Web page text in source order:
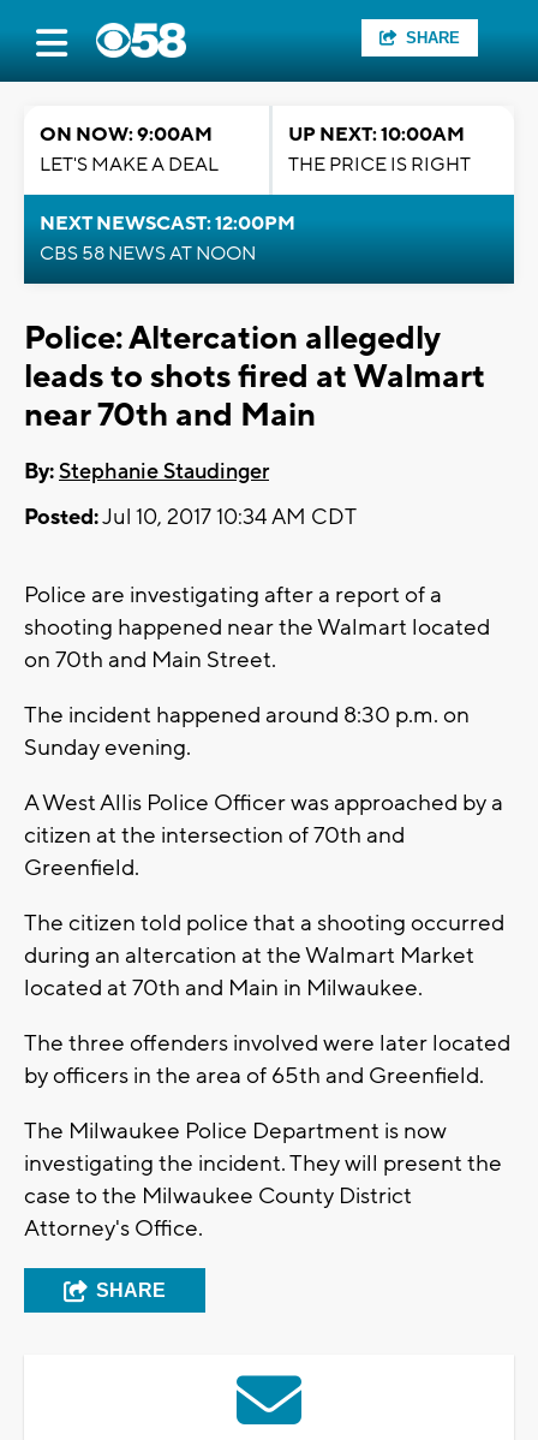
SHARE
ON NOW: 9:00AM
LET'S MAKE A DEAL
UP NEXT: 10:00AM
THE PRICE IS RIGHT
NEXT NEWSCAST: 12:00PM
CBS 58 NEWS AT NOON
Police: Altercation allegedly
leads to shots fired at Walmart
near 70th and Main
By:Stephanie Staudinger
Posted:Jul 10, 2017 10:34 AM CDT
Police are investigating after a report of a
shooting happened near the Walmart located
on 70th and Main Street.
The incident happened around 8:30 p.m. on
Sunday evening.
A West Allis Police Officer was approached by a
citizen at the intersection of 70th and
Greenfield.
The citizen told police that a shooting occurred
during an altercation at the Walmart Market
located at 70th and Main in Milwaukee.
The three offenders involved were later located
by officers in the area of 65th and Greenfield.
The Milwaukee Police Department is now
investigating the incident. They will present the
case to the Milwaukee County District
Attorney's Office.
SHARE